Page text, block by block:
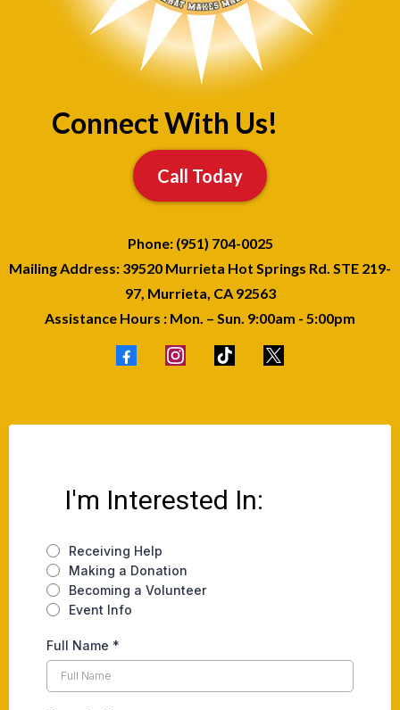
Connect With Us!
Call Today
Phone: (951) 704-0025
Mailing Address: 39520 Murrieta Hot Springs Rd. STE 219-
97, Murrieta, CA 92563
Assistance Hours : Mon. – Sun. 9:00am - 5:00pm
I'm Interested In:
Receiving Help
Making a Donation
Becoming a Volunteer
Event Info
Full Name *